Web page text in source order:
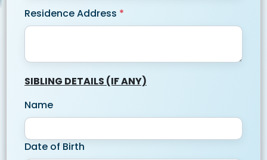
Residence Address *
SIBLING DETAILS (IF ANY)
Name
Date of Birth